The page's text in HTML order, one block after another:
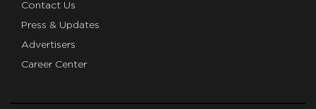
Contact Us
Press & Updates
Advertisers
Career Center